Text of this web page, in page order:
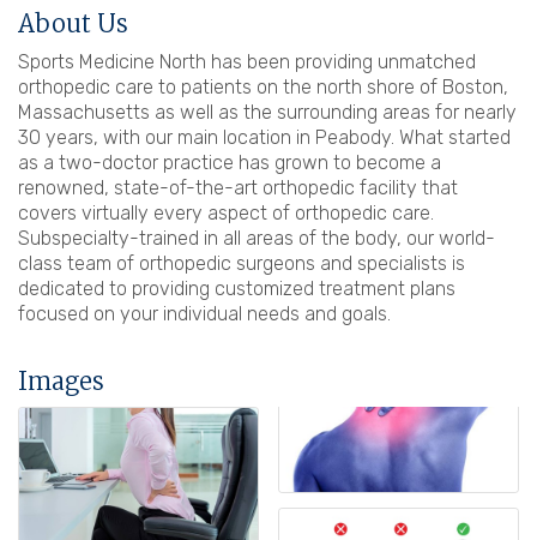
About Us
Sports Medicine North has been providing unmatched
orthopedic care to patients on the north shore of Boston,
Massachusetts as well as the surrounding areas for nearly
30 years, with our main location in Peabody. What started
as a two-doctor practice has grown to become a
renowned, state-of-the-art orthopedic facility that
covers virtually every aspect of orthopedic care.
Subspecialty-trained in all areas of the body, our world-
class team of orthopedic surgeons and specialists is
dedicated to providing customized treatment plans
focused on your individual needs and goals.
Images